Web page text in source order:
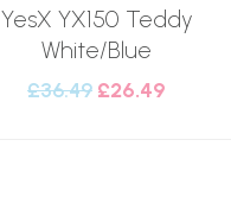
YesX YX150 Teddy
White/Blue
£36.49 £26.49